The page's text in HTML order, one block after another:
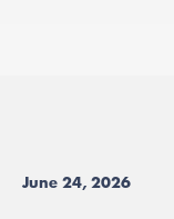
June 24, 2026